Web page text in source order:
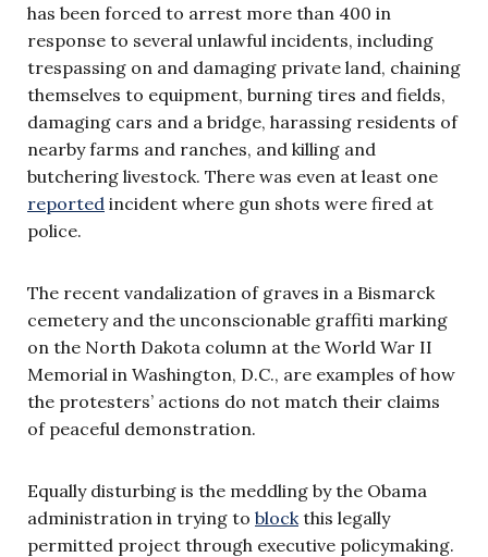
has been forced to arrest more than 400 in
response to several unlawful incidents, including
trespassing on and damaging private land, chaining
themselves to equipment, burning tires and fields,
damaging cars and a bridge, harassing residents of
nearby farms and ranches, and killing and
butchering livestock. There was even at least one
reported incident where gun shots were fired at
police.
The recent vandalization of graves in a Bismarck
cemetery and the unconscionable graffiti marking
on the North Dakota column at the World War II
Memorial in Washington, D.C., are examples of how
the protesters’ actions do not match their claims
of peaceful demonstration.
Equally disturbing is the meddling by the Obama
administration in trying to block this legally
permitted project through executive policymaking.